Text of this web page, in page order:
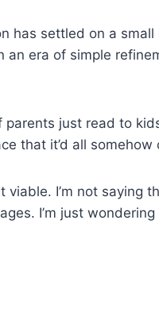
has settled on a small
an era of simple
just read to
that it’d all somehow
I’m not saying
I’m just